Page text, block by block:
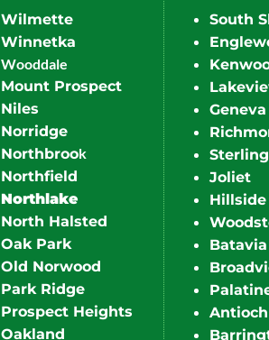
Wilmette
Winnetka
Wooddale
Mount Prospect
Niles
Norridge
Northbrook
Northfield
Northlake
North Halsted
Oak Park
Old Norwood
Park Ridge
Prospect Heights
Oakland
South
Geneva
Sterling
Joliet
Hillside
Batavia
Antioch